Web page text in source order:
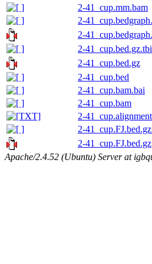
2-41_cup.mm.bam
2-
2-
2-41_cup.bed.gz.tbi
2-41_cup.bed.gz
2-41_cup.bed
2-41_cup.bam.bai
2-41_cup.bam
2-
2-
2-41_cup.FJ.bed.gz
Apache/2.4.52 (Ubuntu) Server at